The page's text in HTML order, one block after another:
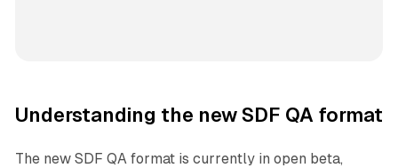
Understanding the new SDF QA format
The new SDF QA format is currently in open beta,